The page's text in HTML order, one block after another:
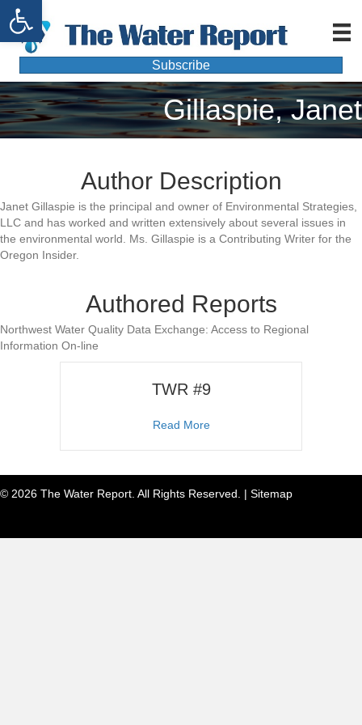
Open toolbar
Subscribe
Gillaspie, Janet
Author Description
Janet Gillaspie is the principal and owner of Environmental Strategies,
LLC and has worked and written extensively about several issues in
the environmental world. Ms. Gillaspie is a Contributing Writer for the
Oregon Insider.
Authored Reports
Northwest Water Quality Data Exchange: Access to Regional
Information On-line
TWR #9
Read Moreabout TWR #9
© 2026 The Water Report. All Rights Reserved. | Sitemap